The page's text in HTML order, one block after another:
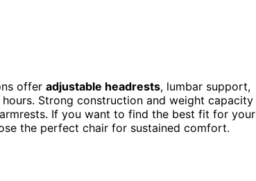
offer adjustable headrests, lumbar support,
Strong construction and weight capacity
If you want to find the best fit for your
the perfect chair for sustained comfort.